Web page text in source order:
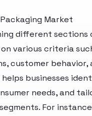
Market
different sections
various criteria
customer behavior,
businesses
needs, and
For